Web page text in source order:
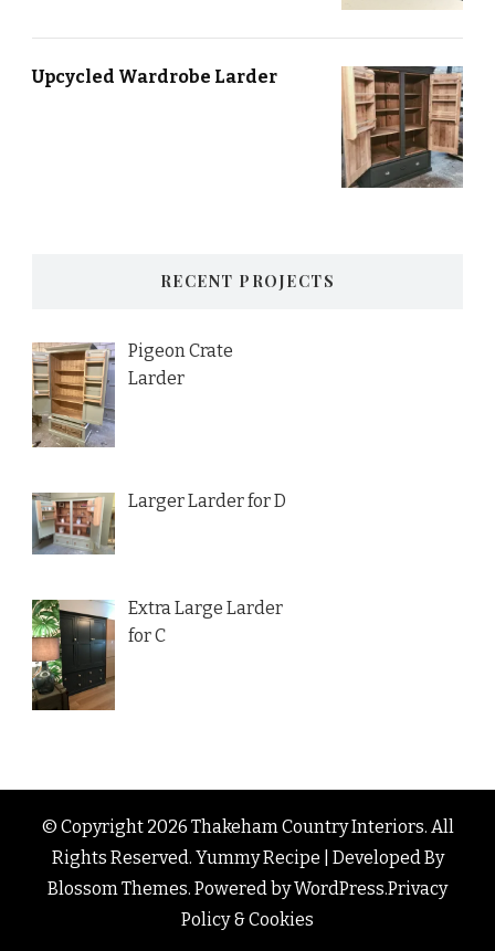
Upcycled Wardrobe Larder
RECENT PROJECTS
Pigeon Crate
Larder
Larger Larder for D
Extra Large Larder
for C
© Copyright 2026 Thakeham Country Interiors. All
Rights Reserved. Yummy Recipe | Developed By
Blossom Themes. Powered byWordPress.Privacy
Policy & Cookies